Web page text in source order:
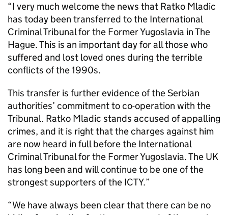
“I very much welcome the news that Ratko Mladic
has today been transferred to the International
Criminal Tribunal for the Former Yugoslavia in The
Hague. This is an important day for all those who
suffered and lost loved ones during the terrible
conflicts of the 1990s.
This transfer is further evidence of the Serbian
authorities’ commitment to co-operation with the
Tribunal. Ratko Mladic stands accused of appalling
crimes, and it is right that the charges against him
are now heard in full before the International
Criminal Tribunal for the Former Yugoslavia. The UK
has long been and will continue to be one of the
strongest supporters of the ICTY.”
“We have always been clear that there can be no